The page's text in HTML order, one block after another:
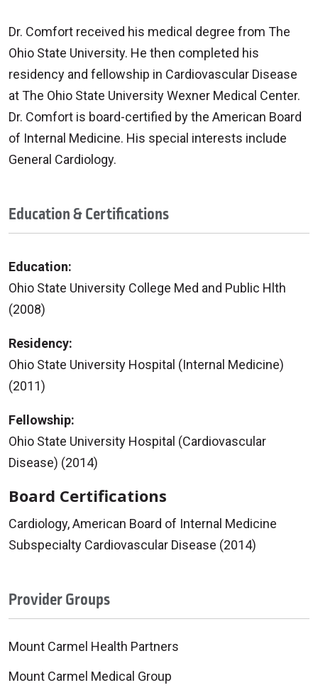
Dr. Comfort received his medical degree from The
Ohio State University. He then completed his
residency and fellowship in Cardiovascular Disease
at The Ohio State University Wexner Medical Center.
Dr. Comfort is board-certified by the American Board
of Internal Medicine. His special interests include
General Cardiology.
Education & Certifications
Education:
Ohio State University College Med and Public Hlth
(2008)
Residency:
Ohio State University Hospital (Internal Medicine)
(2011)
Fellowship:
Ohio State University Hospital (Cardiovascular
Disease) (2014)
Board Certifications
Cardiology, American Board of Internal Medicine
Subspecialty Cardiovascular Disease (2014)
Provider Groups
Mount Carmel Health Partners
Mount Carmel Medical Group